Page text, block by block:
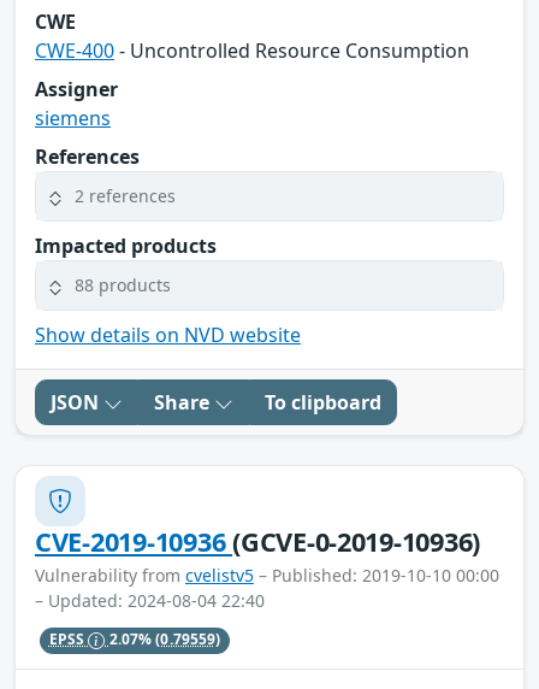
CWE
CWE-400- Uncontrolled Resource Consumption
Assigner
siemens
References
2 references
Impacted products
88 products
Show details on NVD website
JSON Share To clipboard
CVE-2019-10936(GCVE-0-2019-10936)
Vulnerability from cvelistv5 – Published: 2019-10-10 00:00
– Updated: 2024-08-04 22:40
EPSS 2.07%(0.79559)